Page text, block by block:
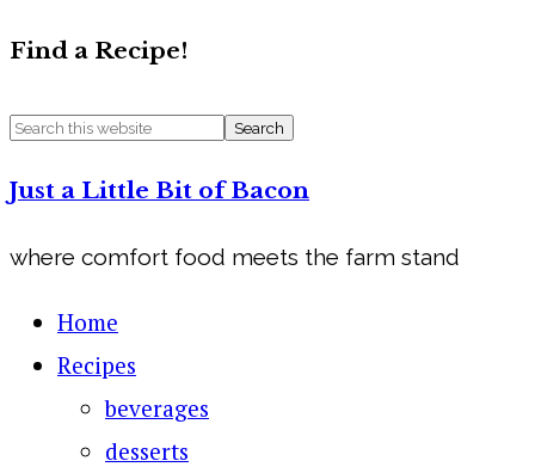
Find a Recipe!
Just a Little Bit of Bacon
where comfort food meets the farm stand
Home
Recipes
beverages
desserts